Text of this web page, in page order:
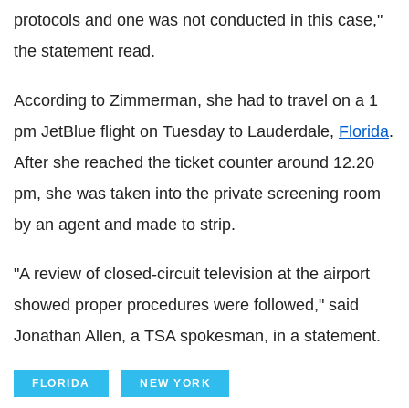
protocols and one was not conducted in this case,"
the statement read.
According to Zimmerman, she had to travel on a 1
pm JetBlue flight on Tuesday to Lauderdale, Florida.
After she reached the ticket counter around 12.20
pm, she was taken into the private screening room
by an agent and made to strip.
"A review of closed-circuit television at the airport
showed proper procedures were followed," said
Jonathan Allen, a TSA spokesman, in a statement.
FLORIDA NEW YORK